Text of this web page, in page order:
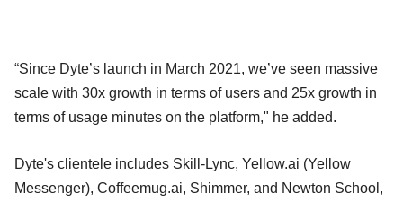
“Since Dyte’s launch in March 2021, we’ve seen massive
scale with 30x growth in terms of users and 25x growth in
terms of usage minutes on the platform," he added.
Dyte's clientele includes Skill-Lync, Yellow.ai (Yellow
Messenger), Coffeemug.ai, Shimmer, and Newton School,